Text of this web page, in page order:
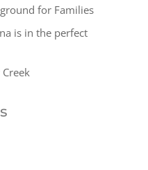
for Families
is in the perfect